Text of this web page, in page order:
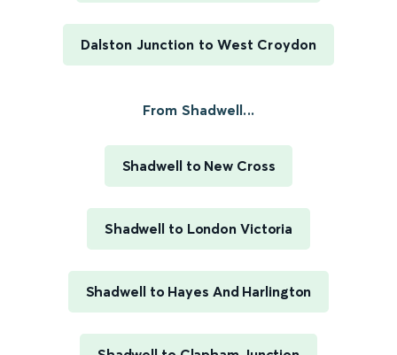
Dalston Junction to West Croydon
From Shadwell...
Shadwell to New Cross
Shadwell to London Victoria
Shadwell to Hayes And Harlington